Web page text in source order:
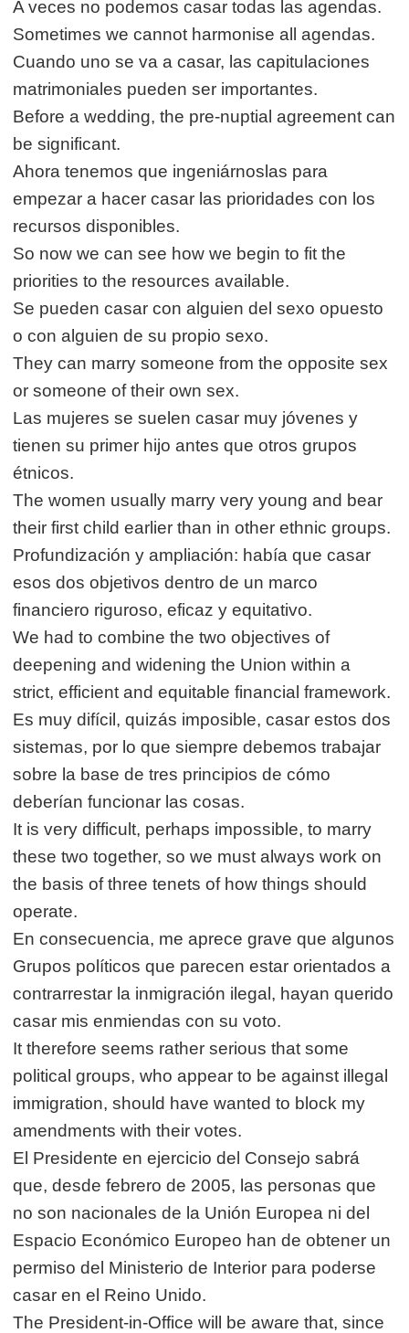
A veces no podemos casar todas las agendas.
Sometimes we cannot harmonise all agendas.
Cuando uno se va a casar, las capitulaciones
matrimoniales pueden ser importantes.
Before a wedding, the pre-nuptial agreement can
be significant.
Ahora tenemos que ingeniárnoslas para
empezar a hacer casar las prioridades con los
recursos disponibles.
So now we can see how we begin to fit the
priorities to the resources available.
Se pueden casar con alguien del sexo opuesto
o con alguien de su propio sexo.
They can marry someone from the opposite sex
or someone of their own sex.
Las mujeres se suelen casar muy jóvenes y
tienen su primer hijo antes que otros grupos
étnicos.
The women usually marry very young and bear
their first child earlier than in other ethnic groups.
Profundización y ampliación: había que casar
esos dos objetivos dentro de un marco
financiero riguroso, eficaz y equitativo.
We had to combine the two objectives of
deepening and widening the Union within a
strict, efficient and equitable financial framework.
Es muy difícil, quizás imposible, casar estos dos
sistemas, por lo que siempre debemos trabajar
sobre la base de tres principios de cómo
deberían funcionar las cosas.
It is very difficult, perhaps impossible, to marry
these two together, so we must always work on
the basis of three tenets of how things should
operate.
En consecuencia, me aprece grave que algunos
Grupos políticos que parecen estar orientados a
contrarrestar la inmigración ilegal, hayan querido
casar mis enmiendas con su voto.
It therefore seems rather serious that some
political groups, who appear to be against illegal
immigration, should have wanted to block my
amendments with their votes.
El Presidente en ejercicio del Consejo sabrá
que, desde febrero de 2005, las personas que
no son nacionales de la Unión Europea ni del
Espacio Económico Europeo han de obtener un
permiso del Ministerio de Interior para poderse
casar en el Reino Unido.
The President-in-Office will be aware that, since